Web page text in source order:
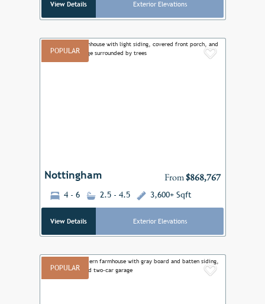
View Details Exterior Elevations
POPULAR
Nottingham From$868,767
4 - 6 2.5 - 4.5 3,600+ Sqft
View Details Exterior Elevations
POPULAR